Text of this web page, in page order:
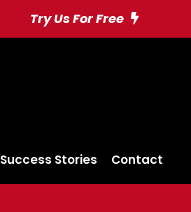
Try Us For Free
Success Stories Contact